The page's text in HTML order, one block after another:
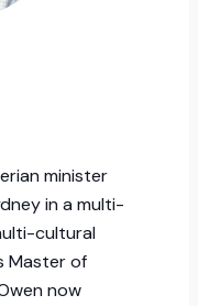
minister
in a multi-
cultural
Master of
now